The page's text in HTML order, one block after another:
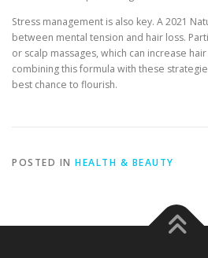
Stress management is also key. A 2021
between mental tension and hair loss.
or scalp massages, which can increase
combining this formula with these
best chance to flourish.
POSTED IN HEALTH & BEAUTY